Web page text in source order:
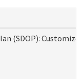
(SDOP):